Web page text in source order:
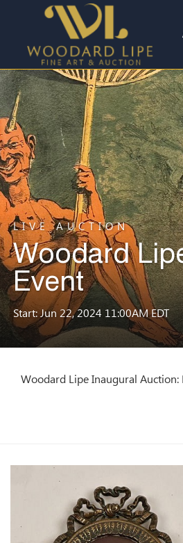
LIVE AUCTION
Woodard
Event
Start: Jun 22, 2024 11:00AM EDT
Woodard Lipe Inaugural Auction: